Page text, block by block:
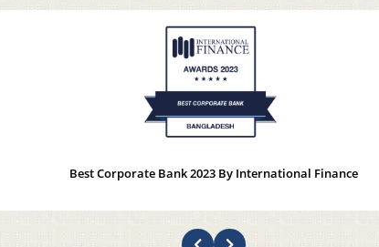
Best Corporate Bank 2023 By International Finance